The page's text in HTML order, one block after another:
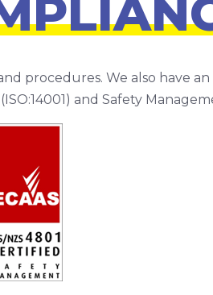
procedures. We also have
and Safety